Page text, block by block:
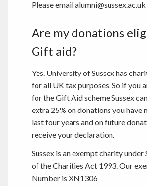
Please email alumni@sussex.ac.uk
Are my donations
Gift aid?
Yes. University of Sussex has
for all UK tax purposes. So if you
for the Gift Aid scheme Sussex
extra 25% on donations you have
last four years and on future
receive your declaration.
Sussex is an exempt charity under
of the Charities Act 1993. Our
Number is XN1306